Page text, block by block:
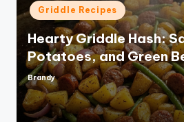
Posted
in
Griddle Recipes
Hearty Griddle Hash:
Potatoes, and Green
Posted
by
Brandy